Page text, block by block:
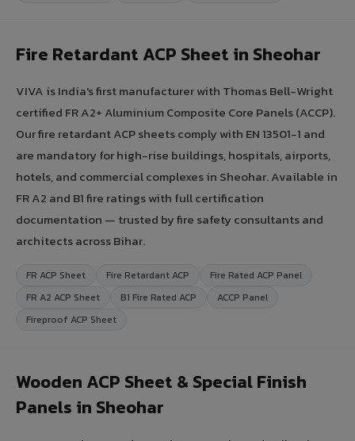
Fire Retardant ACP Sheet in Sheohar
VIVA is India's first manufacturer with Thomas Bell-Wright
certified FR A2+ Aluminium Composite Core Panels (ACCP).
Our fire retardant ACP sheets comply with EN 13501-1 and
are mandatory for high-rise buildings, hospitals, airports,
hotels, and commercial complexes in Sheohar. Available in
FR A2 and B1 fire ratings with full certification
documentation — trusted by fire safety consultants and
architects across Bihar.
FR ACP Sheet Fire Retardant ACP
Fire Rated ACP Panel
FR A2 ACP Sheet
B1 Fire Rated ACP
ACCP Panel
Fireproof ACP Sheet
Wooden ACP Sheet & Special Finish
Panels in Sheohar